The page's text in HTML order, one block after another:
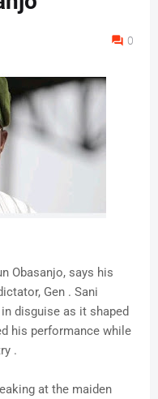
0
Obasanjo, says his
Gen . Sani
disguise as it shaped
his performance while
.
at the maiden